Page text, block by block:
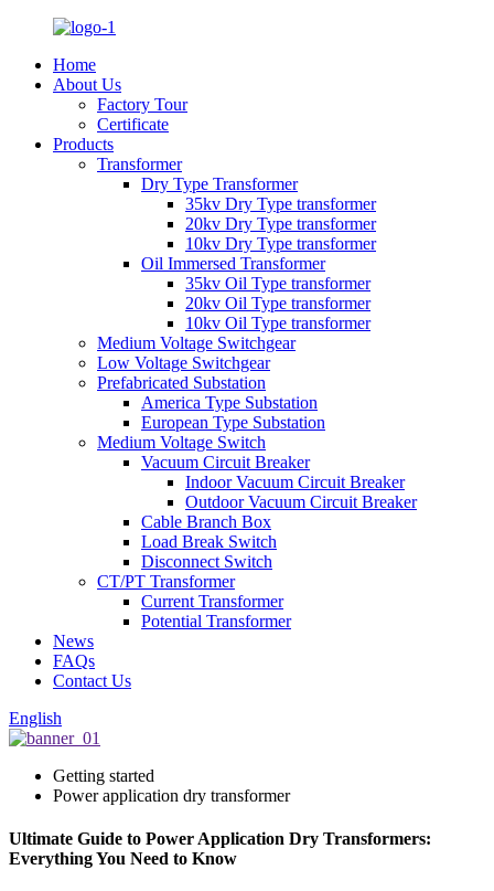
Home
About Us
Factory Tour
Certificate
Products
Transformer
Dry Type Transformer
35kv Dry Type transformer
20kv Dry Type transformer
10kv Dry Type transformer
Oil Immersed Transformer
35kv Oil Type transformer
20kv Oil Type transformer
10kv Oil Type transformer
Medium Voltage Switchgear
Low Voltage Switchgear
Prefabricated Substation
America Type Substation
European Type Substation
Medium Voltage Switch
Vacuum Circuit Breaker
Indoor Vacuum Circuit Breaker
Outdoor Vacuum Circuit Breaker
Cable Branch Box
Load Break Switch
Disconnect Switch
CT/PT Transformer
Current Transformer
Potential Transformer
News
FAQs
Contact Us
English
Getting started
Power application dry transformer
Ultimate Guide to Power Application Dry Transformers:
Everything You Need to Know